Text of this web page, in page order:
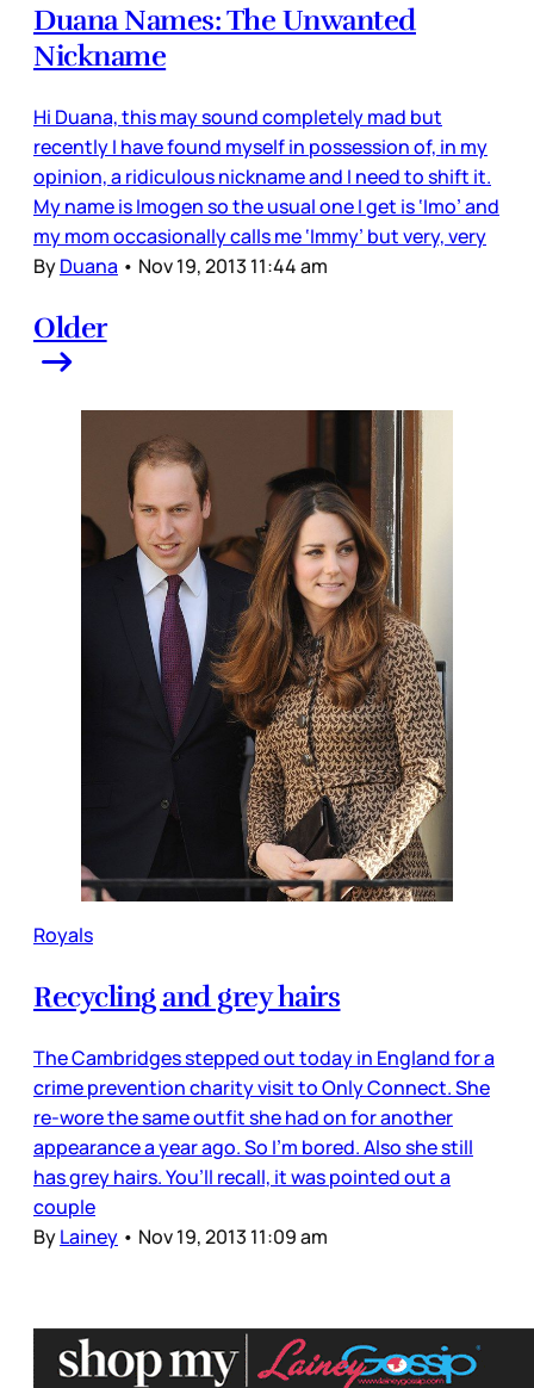
Duana Names: The Unwanted
Nickname
Hi Duana, this may sound completely mad but
recently I have found myself in possession of, in my
opinion, a ridiculous nickname and I need to shift it.
My name is Imogen so the usual one I get is ‘Imo’ and
my mom occasionally calls me ‘Immy’ but very, very
ByDuana • Nov 19, 2013 11:44 am
Older
Royals
Recycling and grey hairs
The Cambridges stepped out today in England for a
crime prevention charity visit to Only Connect. She
re-wore the same outfit she had on for another
appearance a year ago. So I’m bored. Also she still
has grey hairs. You’ll recall, it was pointed out a
couple
ByLainey • Nov 19, 2013 11:09 am